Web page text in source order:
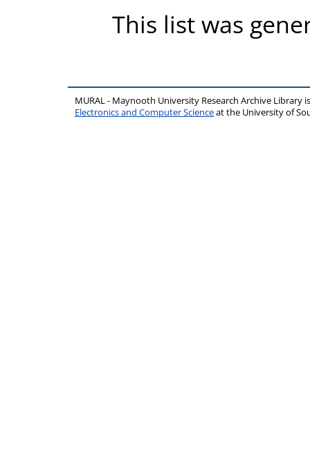
This list was
MURAL - Maynooth University Research Archive Library
Electronics and Computer Scienceat the University of